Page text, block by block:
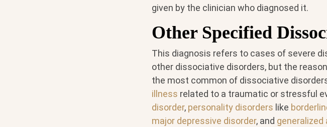
given by the clinician who diagnosed it.
Other Specified
This diagnosis refers to cases of severe
other dissociative disorders, but the
the most common of dissociative
illness related to a traumatic or stressful
disorder, personality disorders like
major depressive disorder, and generalized